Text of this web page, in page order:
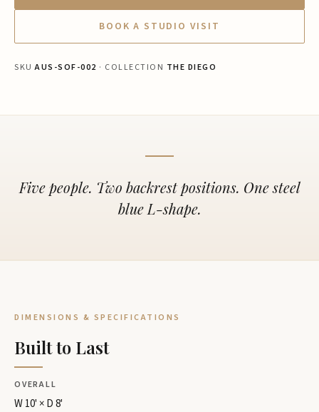
BOOK A STUDIO VISIT
SKUAUS-SOF-002 · COLLECTION THE DIEGO
Five people. Two backrest positions. One steel
blue L-shape.
DIMENSIONS & SPECIFICATIONS
Built to Last
OVERALL
W 10' × D 8'